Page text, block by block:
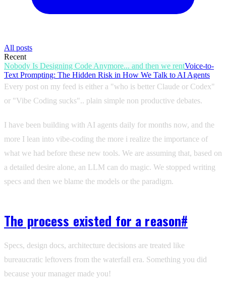
All posts
Recent
Nobody Is Designing Code Anymore... and then we rentVoice-to-
Text Prompting: The Hidden Risk in How We Talk to AI Agents
Every post on my feed is either a "who is better Claude or Codex"
or "Vibe Coding sucks".. plain simple non productive debates.
I have been building with AI agents daily for months now, and the
more I lean into vibe-coding the more i realize the importance of
what we had before these new tools. We are assuming that, based on
a detailed desire alone, an LLM can do magic. We stopped writing
specs and then we blame the models or the paradigm.
The process existed for a reason#
Specs, design docs, architecture decisions are treated like
bureaucratic leftovers from the waterfall era. Something you did
because your manager made you!